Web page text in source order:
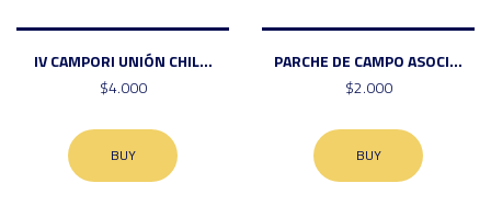
IV CAMPORI UNIÓN CHIL...
$4.000
BUY
PARCHE DE CAMPO ASOCI...
$2.000
BUY